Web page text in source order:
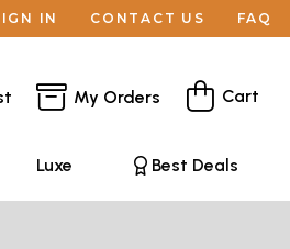
IN CONTACT US FAQ
My Orders Cart
Luxe Best Deals